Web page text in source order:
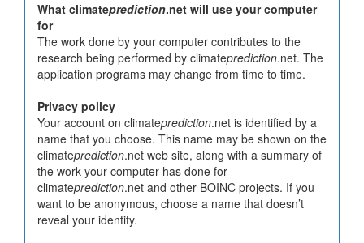
What climateprediction.net will use your computer
for
The work done by your computer contributes to the
research being performed by climateprediction.net. The
application programs may change from time to time.
Privacy policy
Your account on climateprediction.net is identified by a
name that you choose. This name may be shown on the
climateprediction.net web site, along with a summary of
the work your computer has done for
climateprediction.net and other BOINC projects. If you
want to be anonymous, choose a name that doesn’t
reveal your identity.